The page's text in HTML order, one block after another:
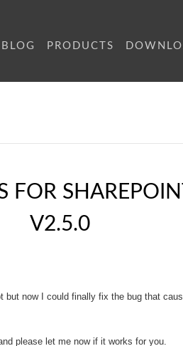
BLOG PRODUCTS
FOR
V2.5.0
now I could finally fix the bug that
please let me now if it works for you.